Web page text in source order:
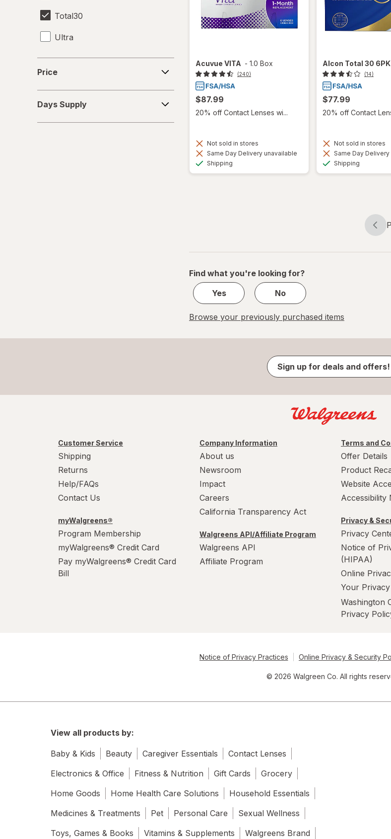
Total30
Ultra
Price
Supply
Days Supply
Acuvue VITA - 1.0 Box
(240)
$87.99
20% off Contact Lenses wi...
Not sold in stores
Same Day Delivery unavailable
Shipping
Alcon Total 30 6PK
(14)
$77.99
20% off Contact
Not sold in stores
Same Day
Shipping
Find what you're looking for?
Yes
No
Browse your previously purchased items
Sign up for deals and offers!
Customer Service
Shipping
Returns
Help/FAQs
Contact Us
myWalgreens®
Program Membership
myWalgreens® Credit Card
Pay myWalgreens® Credit Card
Bill
Company Information
About us
Newsroom
Impact
Careers
California Transparency Act
Walgreens API/Affiliate Program
Walgreens API
Affiliate Program
Terms and
Offer Details
Product
Website
Accessibility
Privacy &
Privacy
Notice of
(HIPAA)
Online
Your
Washington
Privacy
Notice of Privacy Practices Online Privacy & Security
© 2026 Walgreen Co. All rights
View all products by:
Baby & Kids Beauty Caregiver Essentials
Contact Lenses
Electronics & Office
Fitness & Nutrition Gift Cards
Grocery
Home Goods
Home Health Care Solutions
Household Essentials
Medicines & Treatments
Pet Personal Care
Sexual Wellness
Toys, Games & Books
Vitamins & Supplements Walgreens Brand